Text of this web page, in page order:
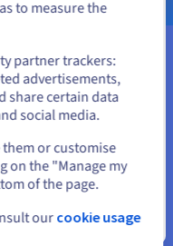
cached
2.4GB
0B
Close
to measure the
partner trackers:
advertisements,
share certain data
social media.
them or customise
on the "Manage my
of the page.
our cookie usage